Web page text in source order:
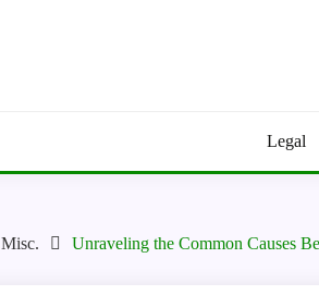
Legal
Misc. Unraveling the Common Causes